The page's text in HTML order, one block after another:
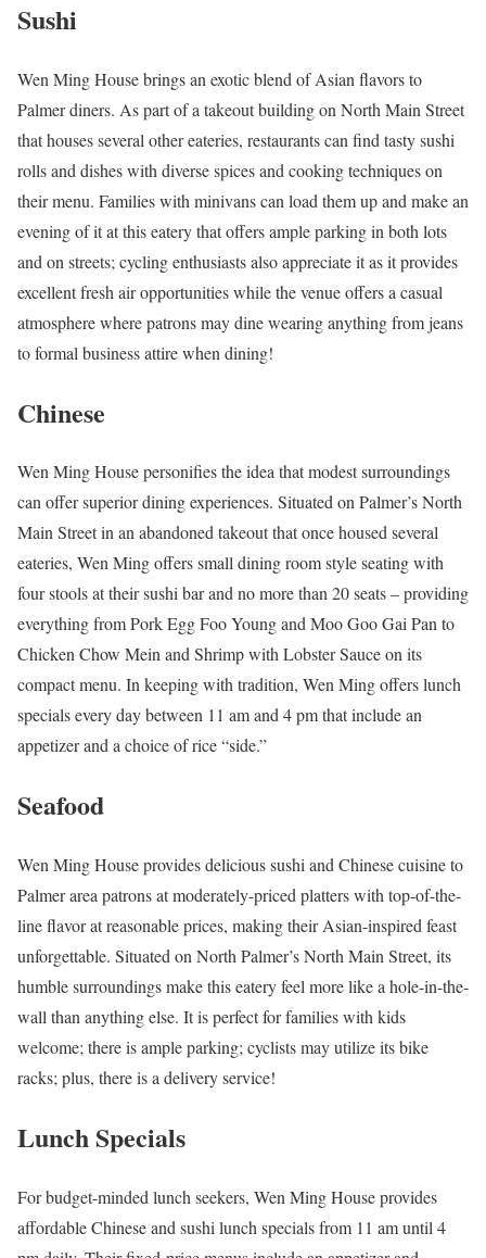
Sushi
Wen Ming House brings an exotic blend of Asian flavors to
Palmer diners. As part of a takeout building on North Main Street
that houses several other eateries, restaurants can find tasty sushi
rolls and dishes with diverse spices and cooking techniques on
their menu. Families with minivans can load them up and make an
evening of it at this eatery that offers ample parking in both lots
and on streets; cycling enthusiasts also appreciate it as it provides
excellent fresh air opportunities while the venue offers a casual
atmosphere where patrons may dine wearing anything from jeans
to formal business attire when dining!
Chinese
Wen Ming House personifies the idea that modest surroundings
can offer superior dining experiences. Situated on Palmer’s North
Main Street in an abandoned takeout that once housed several
eateries, Wen Ming offers small dining room style seating with
four stools at their sushi bar and no more than 20 seats – providing
everything from Pork Egg Foo Young and Moo Goo Gai Pan to
Chicken Chow Mein and Shrimp with Lobster Sauce on its
compact menu. In keeping with tradition, Wen Ming offers lunch
specials every day between 11 am and 4 pm that include an
appetizer and a choice of rice “side.”
Seafood
Wen Ming House provides delicious sushi and Chinese cuisine to
Palmer area patrons at moderately-priced platters with top-of-the-
line flavor at reasonable prices, making their Asian-inspired feast
unforgettable. Situated on North Palmer’s North Main Street, its
humble surroundings make this eatery feel more like a hole-in-the-
wall than anything else. It is perfect for families with kids
welcome; there is ample parking; cyclists may utilize its bike
racks; plus, there is a delivery service!
Lunch Specials
For budget-minded lunch seekers, Wen Ming House provides
affordable Chinese and sushi lunch specials from 11 am until 4